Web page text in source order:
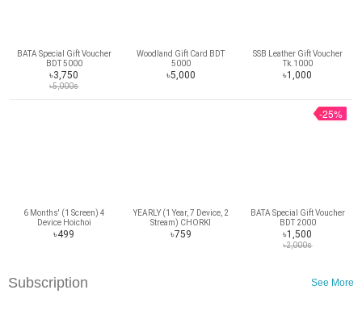
BATA Special Gift Voucher
BDT 5000
৳3,750
৳5,000s
Woodland Gift Card BDT
5000
৳5,000
SSB Leather Gift Voucher
Tk.1000
৳1,000
6 Months' (1 Screen) 4
Device Hoichoi
Subscription
৳499
YEARLY (1 Year, 7 Device, 2
Stream) CHORKI
Subscription
৳759
-25%
BATA Special Gift Voucher
BDT 2000
৳1,500
৳2,000s
Subscription See More